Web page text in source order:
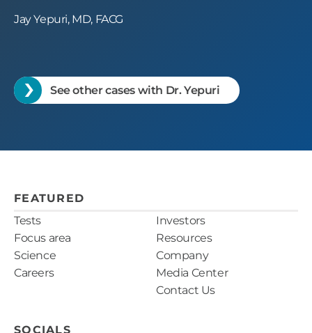
Jay Yepuri, MD, FACG
See other cases with Dr. Yepuri
SOCIALS
FEATURED
Tests
Focus area
Science
Careers
Investors
Resources
Company
Media Center
Contact Us